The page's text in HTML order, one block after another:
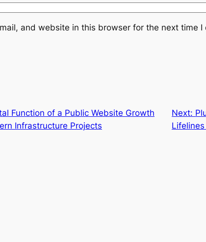
and website in this browser for the next time I
Function of a Public Website Growth
Infrastructure Projects
Next: